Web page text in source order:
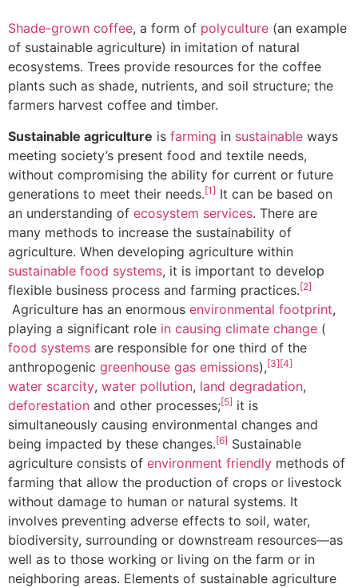
Shade-grown coffee, a form of polyculture (an example
of sustainable agriculture) in imitation of natural
ecosystems. Trees provide resources for the coffee
plants such as shade, nutrients, and soil structure; the
farmers harvest coffee and timber.
Sustainable agriculture is farming in sustainable ways
meeting society’s present food and textile needs,
without compromising the ability for current or future
generations to meet their needs.[1] It can be based on
an understanding of ecosystem services. There are
many methods to increase the sustainability of
agriculture. When developing agriculture within
sustainable food systems, it is important to develop
flexible business process and farming practices.[2]
Agriculture has an enormous environmental footprint,
playing a significant role in causing climate change (
food systems are responsible for one third of the
anthropogenic greenhouse gas emissions),[3][4]
water scarcity, water pollution, land degradation,
deforestation and other processes;[5] it is
simultaneously causing environmental changes and
being impacted by these changes.[6] Sustainable
agriculture consists of environment friendly methods of
farming that allow the production of crops or livestock
without damage to human or natural systems. It
involves preventing adverse effects to soil, water,
biodiversity, surrounding or downstream resources—as
well as to those working or living on the farm or in
neighboring areas. Elements of sustainable agriculture